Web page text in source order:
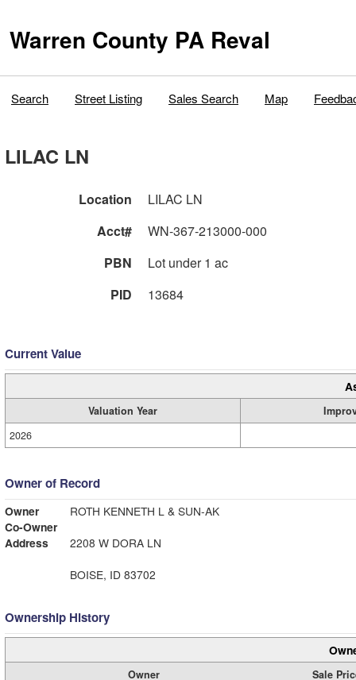
Warren County PA Reval
Search Street Listing Sales Search Map
LILAC LN
Location
LILAC LN
Acct#
WN-367-213000-000
PBN
Lot under 1 ac
PID
13684
Current Value
Valuation Year
2026
Owner of Record
Owner
ROTH KENNETH L & SUN-AK
Co-Owner
Address
2208 W DORA LN
BOISE, ID 83702
Ownership History
Owner
Sale